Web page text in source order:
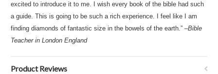
excited to introduce it to me. I wish every book of the bible had such
a guide. This is going to be such a rich experience. I feel like I am
finding diamonds of fantastic size in the bowels of the earth.” –Bible
Teacher in London England
Product Reviews